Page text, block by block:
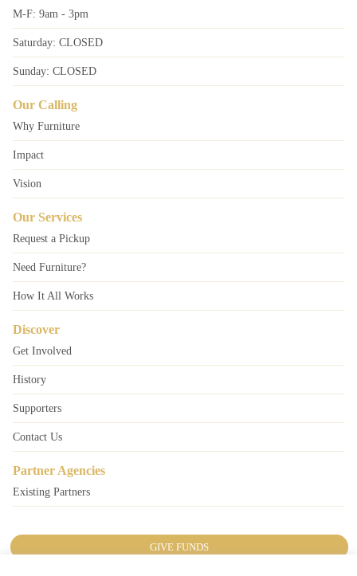
M-F: 9am - 3pm
Saturday: CLOSED
Sunday: CLOSED
Our Calling
Why Furniture
Impact
Vision
Our Services
Request a Pickup
Need Furniture?
How It All Works
Discover
Get Involved
History
Supporters
Contact Us
Partner Agencies
Existing Partners
GIVE FUNDS